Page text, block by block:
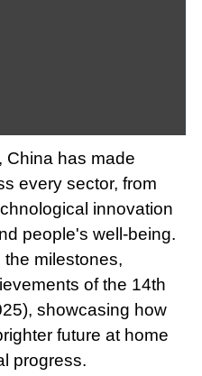
Picture
China has made
every sector, from
innovation
people's well-being.
milestones,
of the 14th
showcasing how
future at home
progress.